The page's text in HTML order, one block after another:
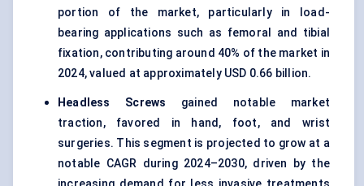
portion of the market, particularly in load-
bearing applications such as femoral and tibial
fixation, contributing around 40% of the market in
2024, valued at approximately USD 0.66 billion.
Headless Screws gained notable market
traction, favored in hand, foot, and wrist
surgeries. This segment is projected to grow at a
notable CAGR during 2024–2030, driven by the